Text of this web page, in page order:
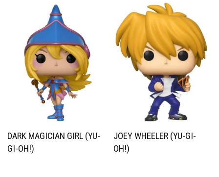
DARK MAGICIAN GIRL (YU-
GI-OH!)
JOEY WHEELER (YU-GI-
OH!)